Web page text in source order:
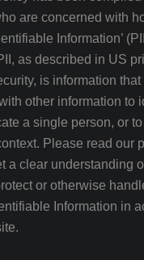
are concerned with
Information’
as described in US
is information that
other information to
a single person, or
Please read our
a clear understanding
or otherwise
Information in